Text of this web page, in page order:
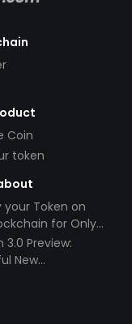
Coin
token
your Token on
for Only
3.0 Preview:
New